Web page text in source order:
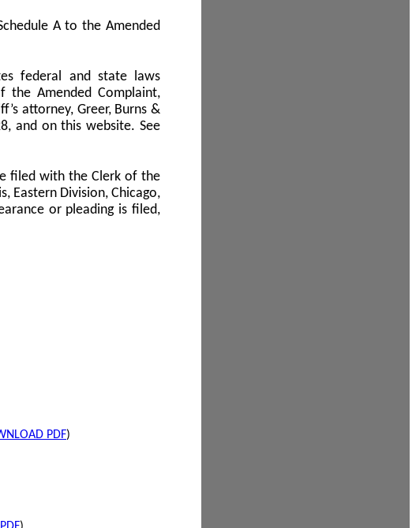
A to the Amended
federal and state laws
the Amended Complaint,
attorney, Greer, Burns &
and on this website. See
filed with the Clerk of the
Eastern Division, Chicago,
or pleading is filed,
PDF)